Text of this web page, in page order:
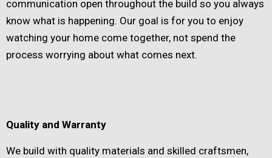
communication open throughout the build so you always
know what is happening. Our goal is for you to enjoy
watching your home come together, not spend the
process worrying about what comes next.
Quality and Warranty
We build with quality materials and skilled craftsmen,